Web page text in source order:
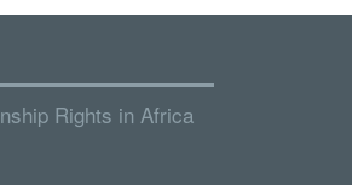
Rights in Africa